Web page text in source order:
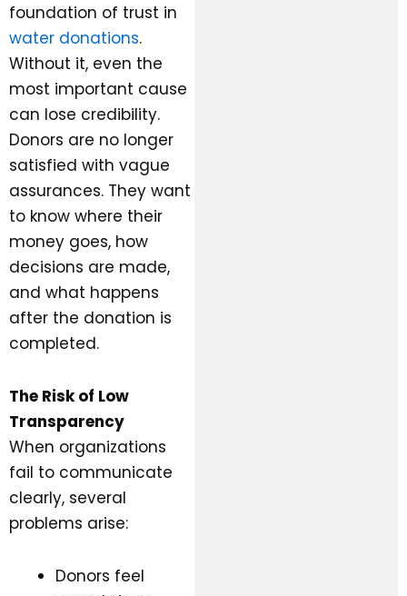
foundation of trust in
water donations.
Without it, even the
most important cause
can lose credibility.
Donors are no longer
satisfied with vague
assurances. They want
to know where their
money goes, how
decisions are made,
and what happens
after the donation is
completed.
The Risk of Low
Transparency
When organizations
fail to communicate
clearly, several
problems arise:
Donors feel